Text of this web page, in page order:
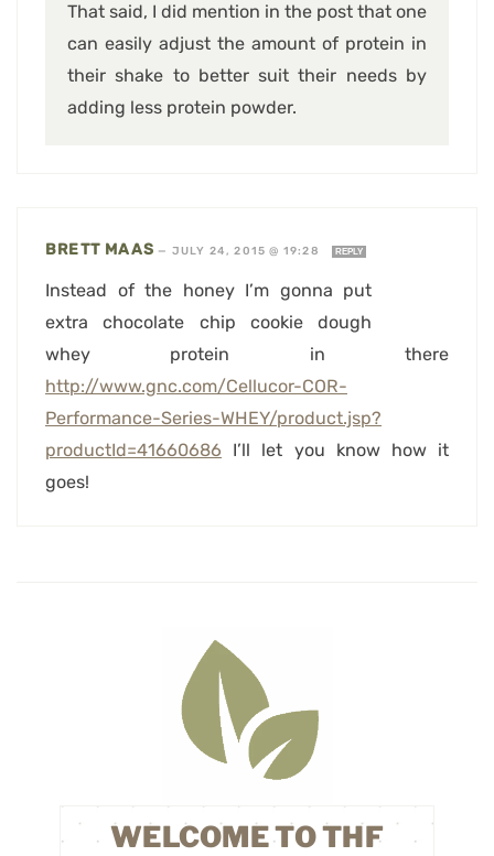
That said, I did mention in the post that one
can easily adjust the amount of protein in
their shake to better suit their needs by
adding less protein powder.
BRETT MAAS — JULY 24, 2015 @ 19:28 REPLY
Instead of the honey I’m gonna put
extra chocolate chip cookie dough
whey protein in there
http://www.gnc.com/Cellucor-COR-
Performance-Series-WHEY/product.jsp?
productId=41660686 I’ll let you know how it
goes!
WELCOME TO THF